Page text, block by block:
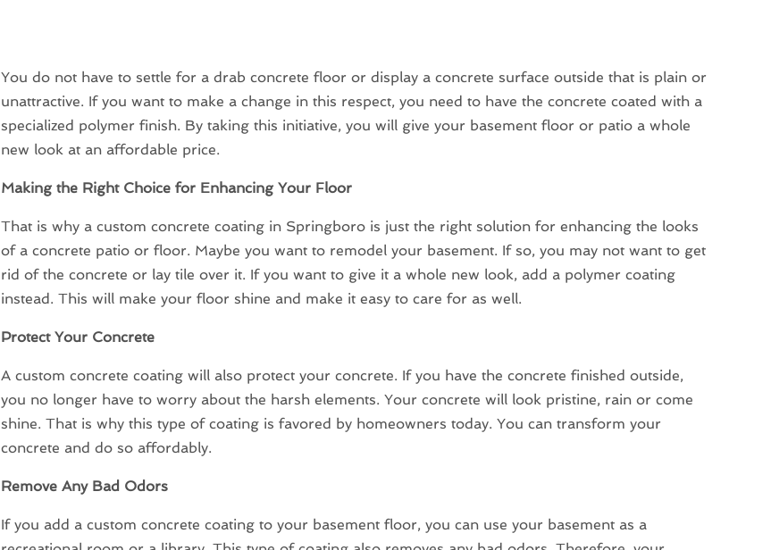
You do not have to settle for a drab concrete floor or display a concrete surface outside that is plain or
unattractive. If you want to make a change in this respect, you need to have the concrete coated with a
specialized polymer finish. By taking this initiative, you will give your basement floor or patio a whole
new look at an affordable price.
Making the Right Choice for Enhancing Your Floor
That is why a custom concrete coating in Springboro is just the right solution for enhancing the looks
of a concrete patio or floor. Maybe you want to remodel your basement. If so, you may not want to get
rid of the concrete or lay tile over it. If you want to give it a whole new look, add a polymer coating
instead. This will make your floor shine and make it easy to care for as well.
Protect Your Concrete
A custom concrete coating will also protect your concrete. If you have the concrete finished outside,
you no longer have to worry about the harsh elements. Your concrete will look pristine, rain or come
shine. That is why this type of coating is favored by homeowners today. You can transform your
concrete and do so affordably.
Remove Any Bad Odors
If you add a custom concrete coating to your basement floor, you can use your basement as a